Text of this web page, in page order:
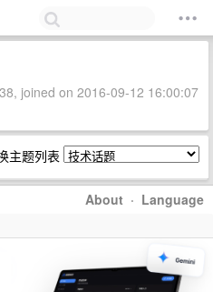
joined on 2016-09-12 16:00:07
主题列表
About · Language